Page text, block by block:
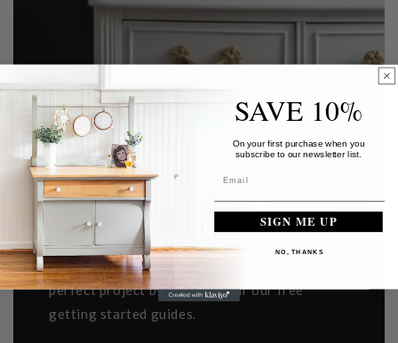
GETTING STARTED
Learn how to prep your furniture, apply our
paint, choose a top coat or brush for your
perfect project by checking our our free
getting started guides.
SAVE 10%
On your first purchase when you
subscribe to our newsletter list.
SIGN ME UP
NO, THANKS